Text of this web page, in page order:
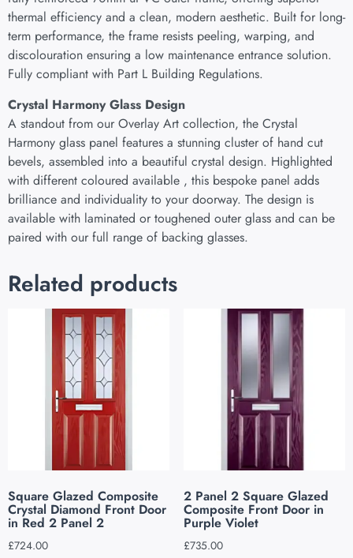
thermal efficiency and a clean, modern aesthetic. Built for long-
term performance, the frame resists peeling, warping, and
discolouration ensuring a low maintenance entrance solution.
Fully compliant with Part L Building Regulations.
Crystal Harmony Glass Design
A standout from our Overlay Art collection, the Crystal
Harmony glass panel features a stunning cluster of hand cut
bevels, assembled into a beautiful crystal design. Highlighted
with different coloured available , this bespoke panel adds
brilliance and individuality to your doorway. The design is
available with laminated or toughened outer glass and can be
paired with our full range of backing glasses.
Related products
Square Glazed Composite
Crystal Diamond Front Door
in Red 2 Panel 2
£724.00
2 Panel 2 Square Glazed
Composite Front Door in
Purple Violet
£735.00